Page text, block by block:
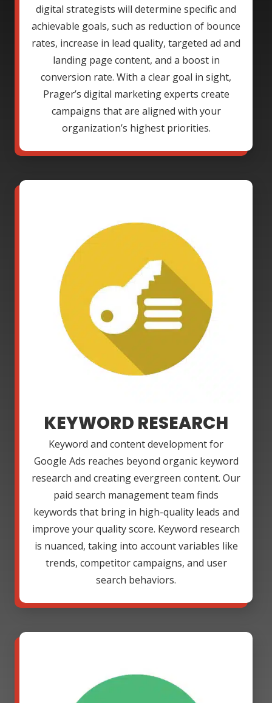
digital strategists will determine specific and
achievable goals, such as reduction of bounce
rates, increase in lead quality, targeted ad and
landing page content, and a boost in
conversion rate. With a clear goal in sight,
Prager’s digital marketing experts create
campaigns that are aligned with your
organization’s highest priorities.
KEYWORD RESEARCH
Keyword and content development for
Google Ads reaches beyond organic keyword
research and creating evergreen content. Our
paid search management team finds
keywords that bring in high-quality leads and
improve your quality score. Keyword research
is nuanced, taking into account variables like
trends, competitor campaigns, and user
search behaviors.